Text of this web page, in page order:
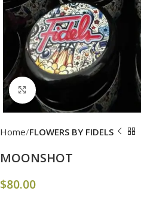
Click to enlarge
Home FLOWERS BY FIDELS
MOONSHOT
$80.00